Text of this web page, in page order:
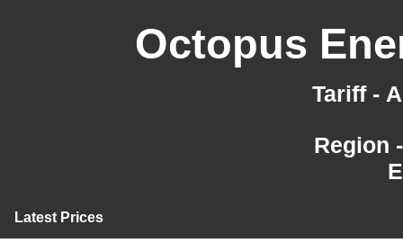
Octopus
Tariff -
Region
Latest Prices